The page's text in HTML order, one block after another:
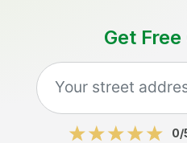
Get
0/